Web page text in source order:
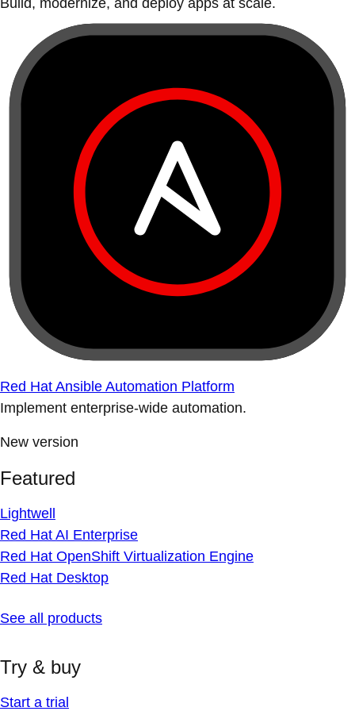
Build, modernize, and deploy apps at scale.
Red Hat Ansible Automation Platform
Implement enterprise-wide automation.
New version
Featured
Lightwell
Red Hat AI Enterprise
Red Hat OpenShift Virtualization Engine
Red Hat Desktop
See all products
Try & buy
Start a trial